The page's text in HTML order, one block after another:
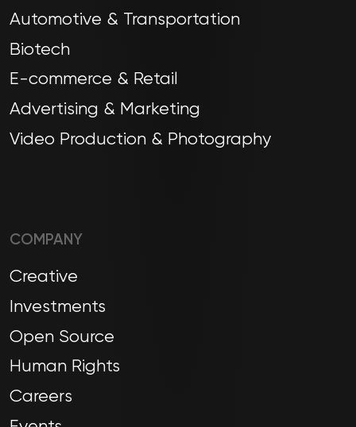
Automotive & Transportation
Biotech
E-commerce & Retail
Advertising & Marketing
Video Production & Photography
COMPANY
Creative
Investments
Open Source
Human Rights
Careers